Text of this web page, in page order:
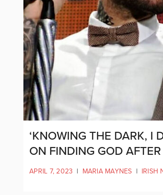
‘KNOWING THE DARK, I
ON FINDING GOD
APRIL 7, 2023 | MARIA MAYNES | IRISH